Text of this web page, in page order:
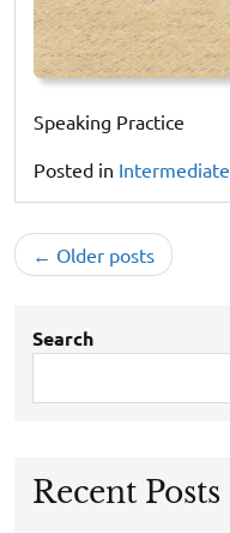
Speaking Practice
Posted in Intermediate
Posts
navigation
Older posts
Search
Recent Posts